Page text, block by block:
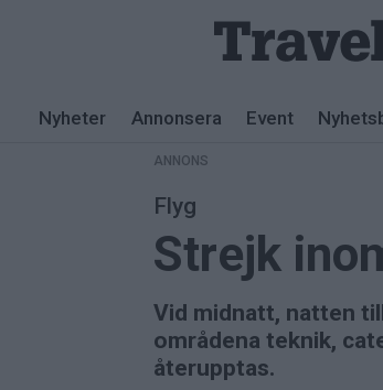
Nyheter Annonsera Event
ANNONS
Flyg
Strejk
Vid midnatt, natten
områdena teknik,
återupptas.